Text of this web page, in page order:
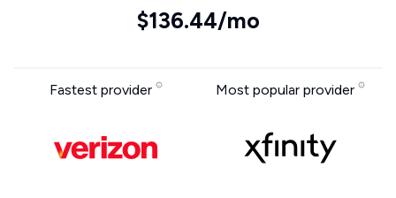
$136.44/mo
Fastest provider Most popular provider